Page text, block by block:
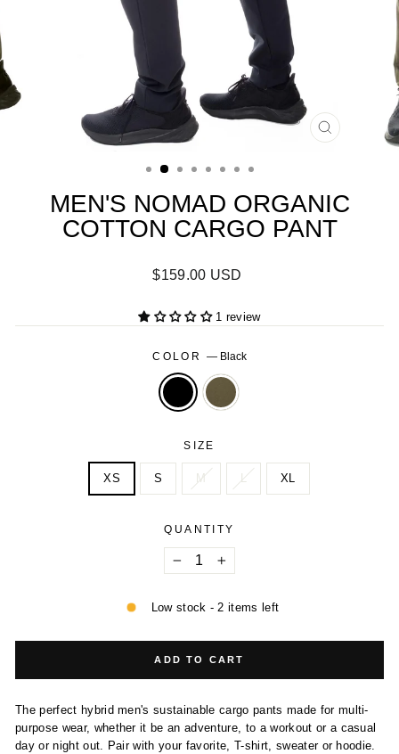
CLOSE
MEN'S NOMAD ORGANIC
COTTON CARGO PANT
Regular
$159.00 USD
1 review
COLOR — Black
SIZE
XS S M L XL
QUANTITY
− +
Low stock - 2 items left
ADD TO CART
The perfect hybrid men's sustainable cargo pants made for multi-
purpose wear, whether it be an adventure, to a workout or a casual
day or night out. Pair with your favorite, T-shirt, sweater or hoodie.